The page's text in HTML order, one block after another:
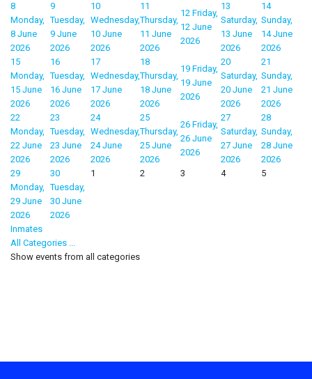
8
Monday,
8 June
2026
9
Tuesday,
9 June
2026
10
Wednesday,
10 June
2026
11
Thursday,
11 June
2026
12 Friday,
12 June
2026
13
Saturday,
13 June
2026
14
Sunday,
14 June
2026
15
Monday,
15 June
2026
16
Tuesday,
16 June
2026
17
Wednesday,
17 June
2026
18
Thursday,
18 June
2026
19 Friday,
19 June
2026
20
Saturday,
20 June
2026
21
Sunday,
21 June
2026
22
Monday,
22 June
2026
23
Tuesday,
23 June
2026
24
Wednesday,
24 June
2026
25
Thursday,
25 June
2026
26 Friday,
26 June
2026
27
Saturday,
27 June
2026
28
Sunday,
28 June
2026
29
Monday,
29 June
2026
30
Tuesday,
30 June
2026
1 2 3 4 5
Inmates
All Categories ...
Show events from all categories